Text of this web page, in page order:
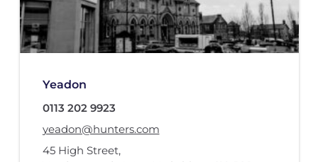
Yeadon
0113 202 9923
yeadon@hunters.com
45 High Street,